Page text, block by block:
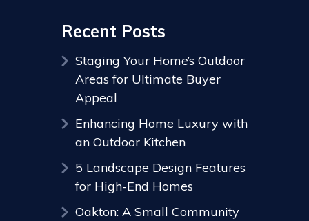
Recent Posts
Staging Your Home’s Outdoor
Areas for Ultimate Buyer
Appeal
Enhancing Home Luxury with
an Outdoor Kitchen
5 Landscape Design Features
for High-End Homes
Oakton: A Small Community